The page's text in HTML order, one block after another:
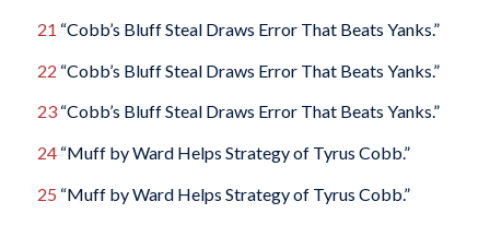
21 “Cobb’s Bluff Steal Draws Error That Beats Yanks.”
22 “Cobb’s Bluff Steal Draws Error That Beats Yanks.”
23“Cobb’s Bluff Steal Draws Error That Beats Yanks.”
24“Muff by Ward Helps Strategy of Tyrus Cobb.”
25 “Muff by Ward Helps Strategy of Tyrus Cobb.”